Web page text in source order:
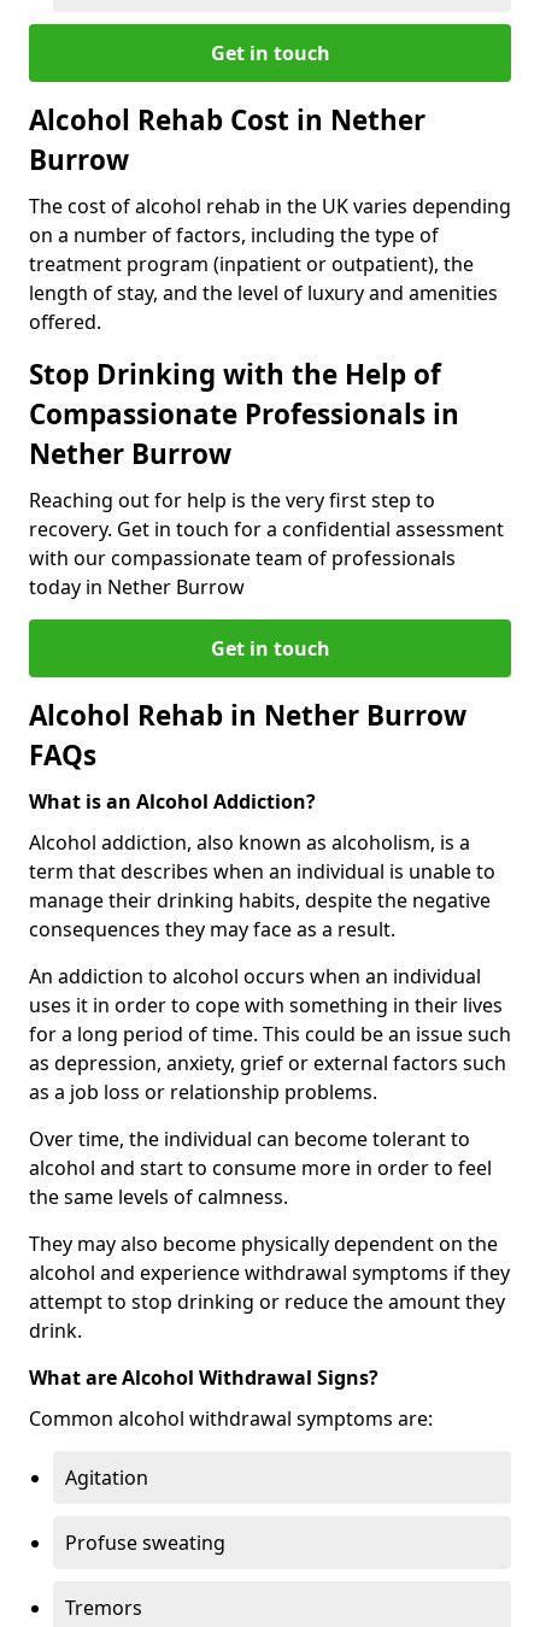
Get in touch
Alcohol Rehab Cost in Nether
Burrow
The cost of alcohol rehab in the UK varies depending
on a number of factors, including the type of
treatment program (inpatient or outpatient), the
length of stay, and the level of luxury and amenities
offered.
Stop Drinking with the Help of
Compassionate Professionals in
Nether Burrow
Reaching out for help is the very first step to
recovery. Get in touch for a confidential assessment
with our compassionate team of professionals
today in Nether Burrow
Get in touch
Alcohol Rehab in Nether Burrow
FAQs
What is an Alcohol Addiction?
Alcohol addiction, also known as alcoholism, is a
term that describes when an individual is unable to
manage their drinking habits, despite the negative
consequences they may face as a result.
An addiction to alcohol occurs when an individual
uses it in order to cope with something in their lives
for a long period of time. This could be an issue such
as depression, anxiety, grief or external factors such
as a job loss or relationship problems.
Over time, the individual can become tolerant to
alcohol and start to consume more in order to feel
the same levels of calmness.
They may also become physically dependent on the
alcohol and experience withdrawal symptoms if they
attempt to stop drinking or reduce the amount they
drink.
What are Alcohol Withdrawal Signs?
Common alcohol withdrawal symptoms are:
Agitation
Profuse sweating
Tremors